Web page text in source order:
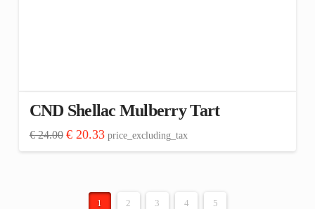
CND Shellac Mulberry Tart
€24.00 Original
was:
€20.33Current
price
is:
price_excluding_tax
1 2 3 4 5